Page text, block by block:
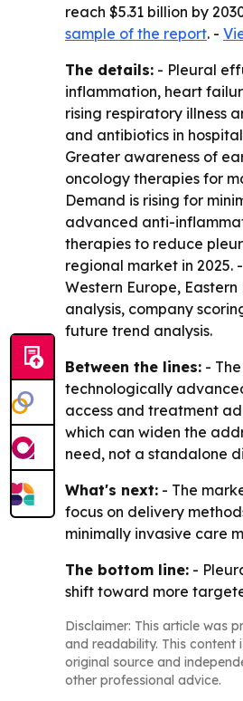
reach $5.31 billion by
sample of the report. -
The details: - Pleural
inflammation, heart
rising respiratory illness
and antibiotics in
Greater awareness of
oncology therapies for
Demand is rising for
advanced anti-
therapies to reduce
regional market in 2025.
Western Europe,
analysis, company
future trend analysis.
Between the lines: -
technologically
access and treatment
which can widen the
need, not a standalone
What's next: - The
focus on delivery
minimally invasive care
The bottom line: -
shift toward more
Disclaimer: This article was
and readability. This content
original source and
other professional advice.